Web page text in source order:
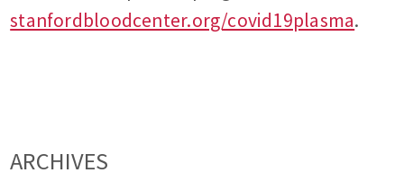
stanfordbloodcenter.org/covid19plasma.
ARCHIVES